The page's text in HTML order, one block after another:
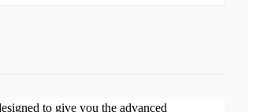
to give you the advanced